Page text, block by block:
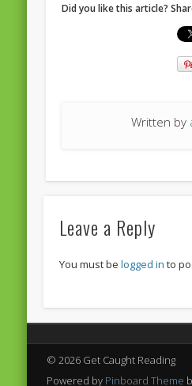
European Commission
European Commission 2014-2019
Get Caught Reading 2016
People
Did you like this article?
Written by
Leave a Reply
You must be logged in to
© 2026 Get Caught Reading
Powered by Pinboard Theme